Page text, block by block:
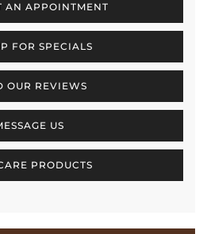
AN APPOINTMENT
FOR SPECIALS
OUR REVIEWS
US
PRODUCTS